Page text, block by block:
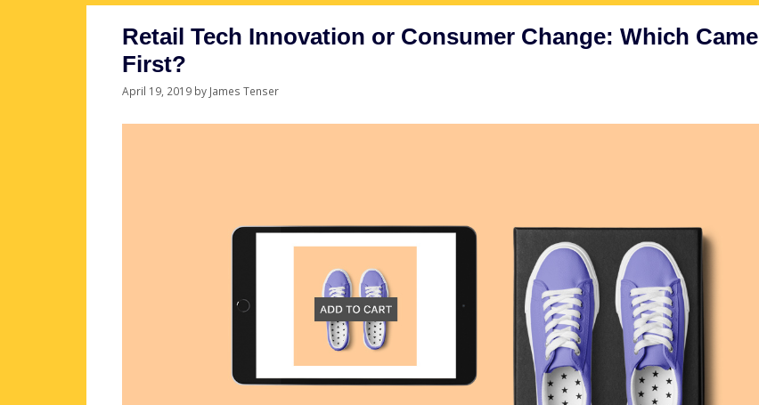
Retail Tech Innovation or Consumer Change: Which Came
First?
April 19, 2019 by James Tenser